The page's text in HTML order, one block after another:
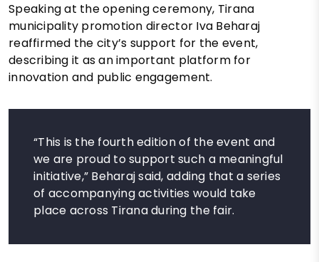
Speaking at the opening ceremony, Tirana
municipality promotion director Iva Beharaj
reaffirmed the city’s support for the event,
describing it as an important platform for
innovation and public engagement.
“This is the fourth edition of the event and
we are proud to support such a meaningful
initiative,” Beharaj said, adding that a series
of accompanying activities would take
place across Tirana during the fair.